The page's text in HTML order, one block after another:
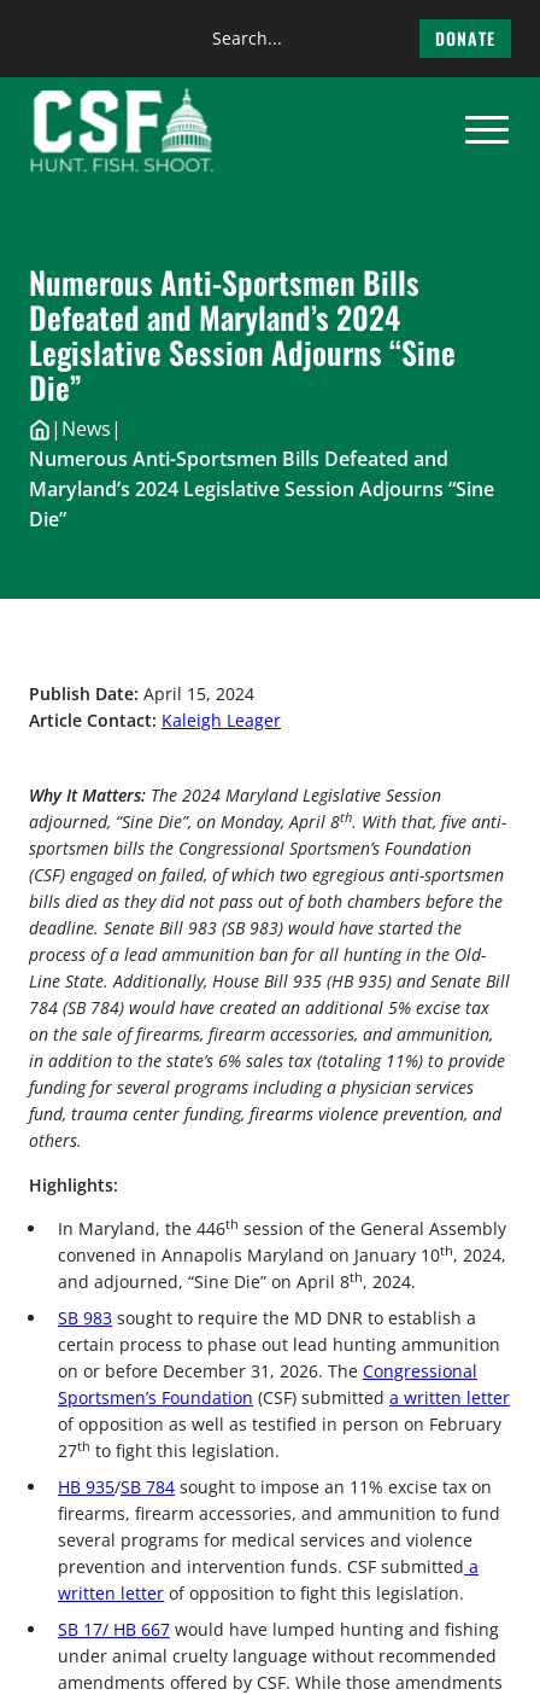
content
Search
DONATE
Numerous Anti-Sportsmen Bills
Defeated and Maryland’s 2024
Legislative Session Adjourns “Sine
Die”
| News|
Numerous Anti-Sportsmen Bills Defeated and
Maryland’s 2024 Legislative Session Adjourns “Sine
Die”
Publish Date: April 15, 2024
Article Contact: Kaleigh Leager
Why It Matters: The 2024 Maryland Legislative Session
adjourned, “Sine Die”, on Monday, April 8th. With that, five anti-
sportsmen bills the Congressional Sportsmen’s Foundation
(CSF) engaged on failed, of which two egregious anti-sportsmen
bills died as they did not pass out of both chambers before the
deadline. Senate Bill 983 (SB 983) would have started the
process of a lead ammunition ban for all hunting in the Old-
Line State. Additionally, House Bill 935 (HB 935) and Senate Bill
784 (SB 784) would have created an additional 5% excise tax
on the sale of firearms, firearm accessories, and ammunition,
in addition to the state’s 6% sales tax (totaling 11%) to provide
funding for several programs including a physician services
fund, trauma center funding, firearms violence prevention, and
others.
Highlights:
In Maryland, the 446th session of the General Assembly
convened in Annapolis Maryland on January 10th, 2024,
and adjourned, “Sine Die” on April 8th, 2024.
SB 983 sought to require the MD DNR to establish a
certain process to phase out lead hunting ammunition
on or before December 31, 2026. The Congressional
Sportsmen’s Foundation (CSF) submitted a written letter
of opposition as well as testified in person on February
27th to fight this legislation.
HB 935/SB 784 sought to impose an 11% excise tax on
firearms, firearm accessories, and ammunition to fund
several programs for medical services and violence
prevention and intervention funds. CSF submitted a
written letter of opposition to fight this legislation.
SB 17/ HB 667 would have lumped hunting and fishing
under animal cruelty language without recommended
amendments offered by CSF. While those amendments